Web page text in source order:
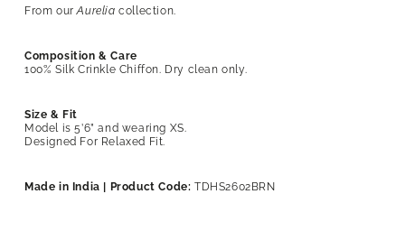
From ourAurelia collection.
Composition & Care
100% Silk Crinkle Chiffon . Dry clean only.
Size & Fit
Model is 5’6” and wearing XS.
Designed For Relaxed Fit.
Made in India | Product Code: TDHS2602BRN